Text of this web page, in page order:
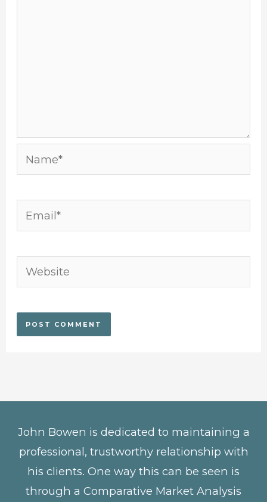
Name*
Email*
Website
John Bowen is dedicated to maintaining a
professional, trustworthy relationship with
his clients. One way this can be seen is
through a Comparative Market Analysis